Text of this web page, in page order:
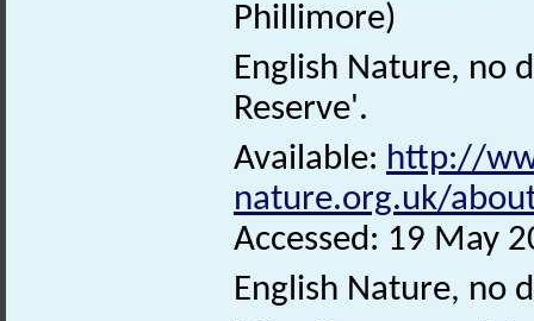
Phillimore)
English Nature, no
Reserve'.
Available: http://
nature.org.uk/
Accessed: 19 May
English Nature, no